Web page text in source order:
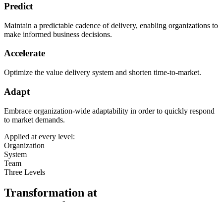
Predict
Maintain a predictable cadence of delivery, enabling organizations to
make informed business decisions.
Accelerate
Optimize the value delivery system and shorten time-to-market.
Adapt
Embrace organization-wide adaptability in order to quickly respond
to market demands.
Applied at every level:
Organization
System
Team
Three Levels
Transformation at